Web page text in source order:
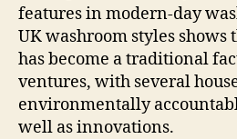
features in modern-day
UK washroom styles
has become a traditional
ventures, with several
environmentally
well as innovations.